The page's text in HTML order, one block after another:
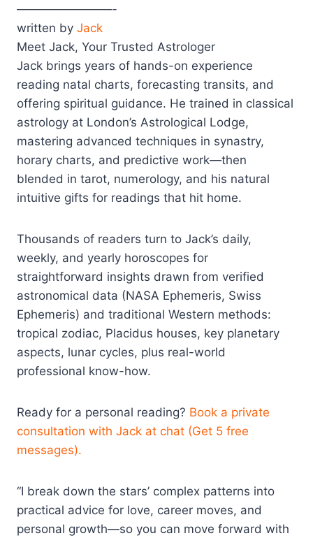
————————-
written by Jack
Meet Jack, Your Trusted Astrologer
Jack brings years of hands-on experience
reading natal charts, forecasting transits, and
offering spiritual guidance. He trained in classical
astrology at London’s Astrological Lodge,
mastering advanced techniques in synastry,
horary charts, and predictive work—then
blended in tarot, numerology, and his natural
intuitive gifts for readings that hit home.
Thousands of readers turn to Jack’s daily,
weekly, and yearly horoscopes for
straightforward insights drawn from verified
astronomical data (NASA Ephemeris, Swiss
Ephemeris) and traditional Western methods:
tropical zodiac, Placidus houses, key planetary
aspects, lunar cycles, plus real-world
professional know-how.
Ready for a personal reading? Book a private
consultation with Jack at chat (Get 5 free
messages).
“I break down the stars’ complex patterns into
practical advice for love, career moves, and
personal growth—so you can move forward with